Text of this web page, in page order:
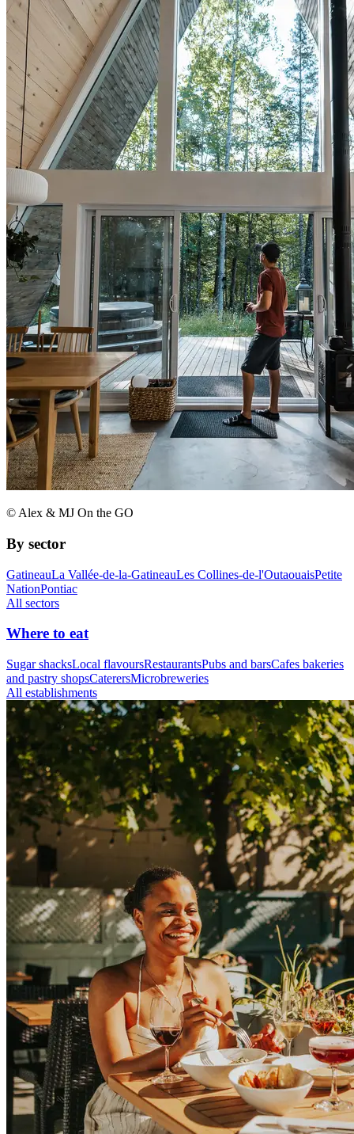
© Alex & MJ On the GO
By sector
GatineauLa Vallée-de-la-GatineauLes Collines-de-l'OutaouaisPetite
NationPontiac
All sectors
Where to eat
Sugar shacksLocal flavoursRestaurantsPubs and barsCafes bakeries
and pastry shopsCaterersMicrobreweries
All establishments